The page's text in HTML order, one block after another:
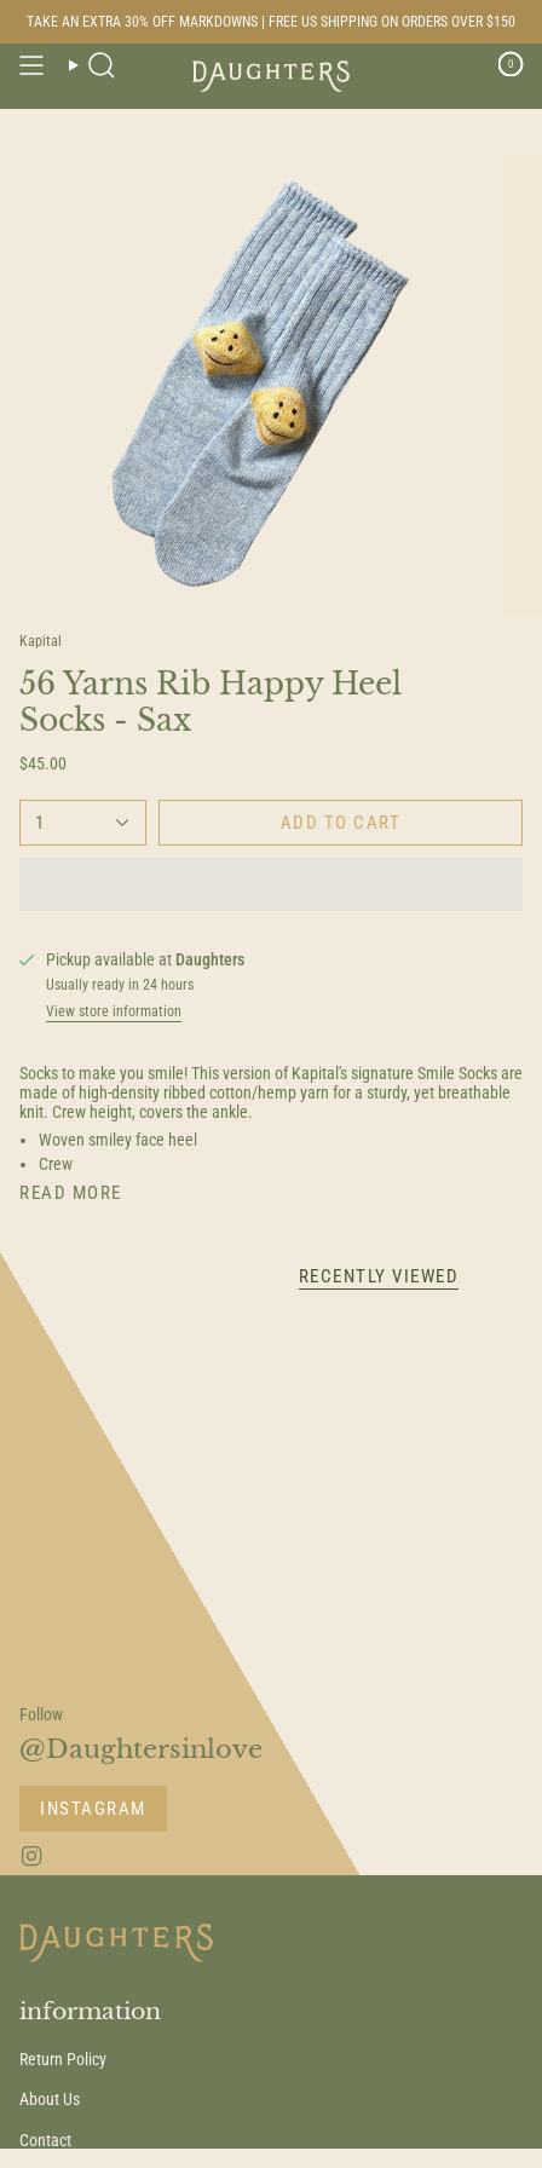
content
TAKE AN EXTRA 30% OFF MARKDOWNS | FREE US SHIPPING ON ORDERS OVER $150
Search 0
Kapital
56 Yarns Rib Happy Heel
Socks - Sax
$45.00
1 ADD TO CART
Pickup available at Daughters
Usually ready in 24 hours
View store information
Socks to make you smile! This version of Kapital's signature Smile Socks are
made of high-density ribbed cotton/hemp yarn for a sturdy, yet breathable
knit. Crew height, covers the ankle.
Woven smiley face heel
Crew
READ MORE
RECENTLY VIEWED
Follow
@Daughtersinlove
INSTAGRAM
n
a
g
m
information
Return Policy
About Us
Contact